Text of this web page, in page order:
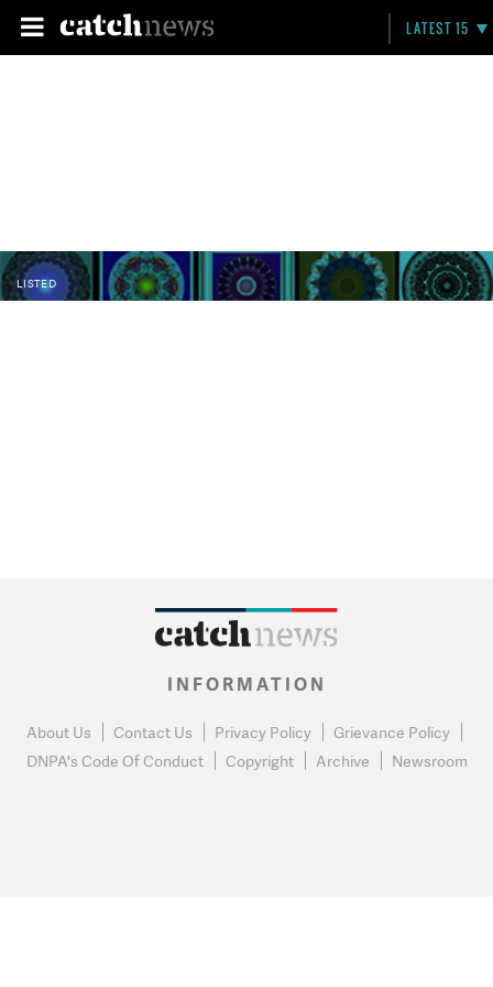
LATEST 15
LISTED
INFORMATION
About Us Contact Us Privacy Policy
Grievance Policy
DNPA's Code Of Conduct
Copyright Archive Newsroom